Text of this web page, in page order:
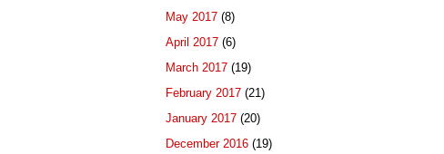
May 2017 (8)
April 2017 (6)
March 2017 (19)
February 2017 (21)
January 2017 (20)
December 2016 (19)